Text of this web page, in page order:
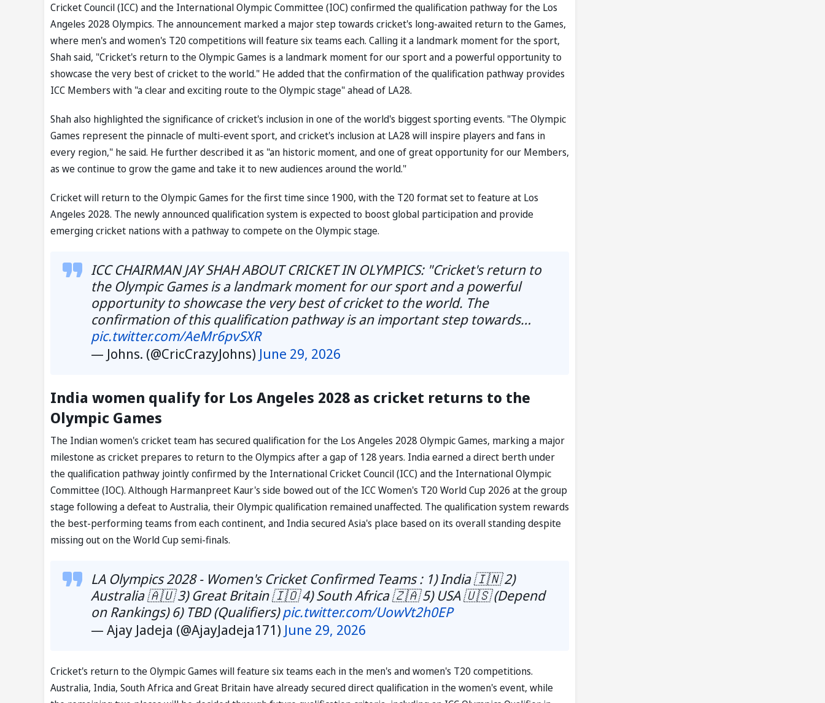
Cricket Council (ICC) and the International Olympic Committee (IOC) confirmed the qualification pathway for the Los
Angeles 2028 Olympics. The announcement marked a major step towards cricket's long-awaited return to the Games,
where men's and women's T20 competitions will feature six teams each. Calling it a landmark moment for the sport,
Shah said, "Cricket's return to the Olympic Games is a landmark moment for our sport and a powerful opportunity to
showcase the very best of cricket to the world." He added that the confirmation of the qualification pathway provides
ICC Members with "a clear and exciting route to the Olympic stage" ahead of LA28.
Shah also highlighted the significance of cricket's inclusion in one of the world's biggest sporting events. "The Olympic
Games represent the pinnacle of multi-event sport, and cricket's inclusion at LA28 will inspire players and fans in
every region," he said. He further described it as "an historic moment, and one of great opportunity for our Members,
as we continue to grow the game and take it to new audiences around the world."
Cricket will return to the Olympic Games for the first time since 1900, with the T20 format set to feature at Los
Angeles 2028. The newly announced qualification system is expected to boost global participation and provide
emerging cricket nations with a pathway to compete on the Olympic stage.
ICC CHAIRMAN JAY SHAH ABOUT CRICKET IN OLYMPICS: "Cricket's return to
the Olympic Games is a landmark moment for our sport and a powerful
opportunity to showcase the very best of cricket to the world. The
confirmation of this qualification pathway is an important step towards…
pic.twitter.com/AeMr6pvSXR
— Johns. (@CricCrazyJohns) June 29, 2026
India women qualify for Los Angeles 2028 as cricket returns to the
Olympic Games
The Indian women's cricket team has secured qualification for the Los Angeles 2028 Olympic Games, marking a major
milestone as cricket prepares to return to the Olympics after a gap of 128 years. India earned a direct berth under
the qualification pathway jointly confirmed by the International Cricket Council (ICC) and the International Olympic
Committee (IOC). Although Harmanpreet Kaur's side bowed out of the ICC Women's T20 World Cup 2026 at the group
stage following a defeat to Australia, their Olympic qualification remained unaffected. The qualification system rewards
the best-performing teams from each continent, and India secured Asia's place based on its overall standing despite
missing out on the World Cup semi-finals.
LA Olympics 2028 - Women's Cricket Confirmed Teams : 1) India 🇮🇳 2)
Australia 🇦🇺 3) Great Britain 🇮🇴 4) South Africa 🇿🇦 5) USA 🇺🇸 (Depend
on Rankings) 6) TBD (Qualifiers)pic.twitter.com/UowVt2h0EP
— Ajay Jadeja (@AjayJadeja171) June 29, 2026
Cricket's return to the Olympic Games will feature six teams each in the men's and women's T20 competitions.
Australia, India, South Africa and Great Britain have already secured direct qualification in the women's event, while